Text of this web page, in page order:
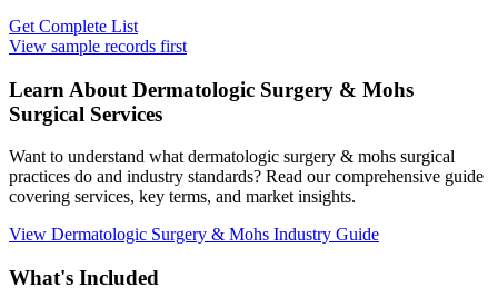
Get Complete List
View sample records first
Learn About Dermatologic Surgery & Mohs
Surgical Services
Want to understand what dermatologic surgery & mohs surgical
practices do and industry standards? Read our comprehensive guide
covering services, key terms, and market insights.
View Dermatologic Surgery & Mohs Industry Guide
What's Included